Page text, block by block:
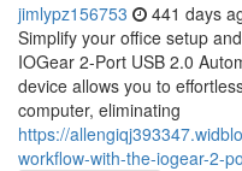
jimlypz156753 441 days
Simplify your office setup
IOGear 2-Port USB 2.0
device allows you to
computer, eliminating
https://
workflow-with-the-iogear-2-